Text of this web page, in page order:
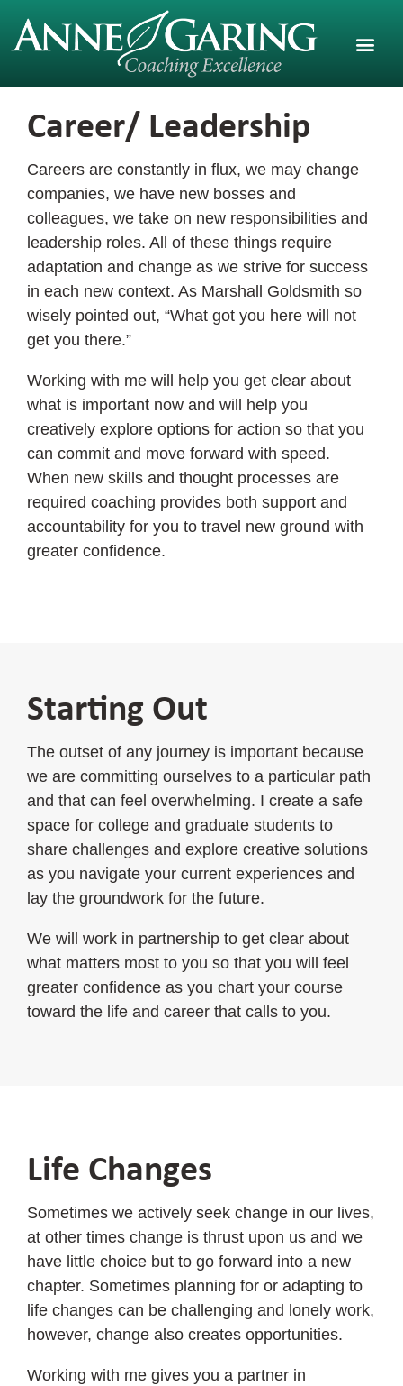
Career/ Leadership
Careers are constantly in flux, we may change
companies, we have new bosses and
colleagues, we take on new responsibilities and
leadership roles. All of these things require
adaptation and change as we strive for success
in each new context. As Marshall Goldsmith so
wisely pointed out, “What got you here will not
get you there.”
Working with me will help you get clear about
what is important now and will help you
creatively explore options for action so that you
can commit and move forward with speed.
When new skills and thought processes are
required coaching provides both support and
accountability for you to travel new ground with
greater confidence.
Starting Out
The outset of any journey is important because
we are committing ourselves to a particular path
and that can feel overwhelming. I create a safe
space for college and graduate students to
share challenges and explore creative solutions
as you navigate your current experiences and
lay the groundwork for the future.
We will work in partnership to get clear about
what matters most to you so that you will feel
greater confidence as you chart your course
toward the life and career that calls to you.
Life Changes
Sometimes we actively seek change in our lives,
at other times change is thrust upon us and we
have little choice but to go forward into a new
chapter. Sometimes planning for or adapting to
life changes can be challenging and lonely work,
however, change also creates opportunities.
Working with me gives you a partner in